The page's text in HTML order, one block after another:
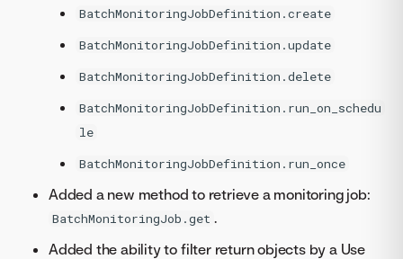
BatchMonitoringJobDefinition.create
BatchMonitoringJobDefinition.update
BatchMonitoringJobDefinition.delete
BatchMonitoringJobDefinition.run_on_schedu
le
BatchMonitoringJobDefinition.run_once
Added a new method to retrieve a monitoring job:
BatchMonitoringJob.get .
Added the ability to filter return objects by a Use